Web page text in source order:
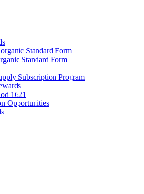
Standard Form
Standard Form
Subscription Program
1621
Opportunities